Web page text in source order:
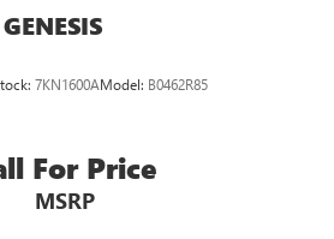
7KN1600AModel: B0462R85
For Price
MSRP